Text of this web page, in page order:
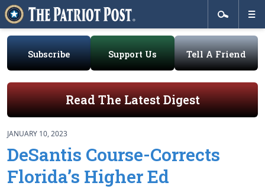
Subscribe Support Us Tell A Friend
Read The Latest Digest
JANUARY 10, 2023
DeSantis Course-Corrects
Florida’s Higher Ed